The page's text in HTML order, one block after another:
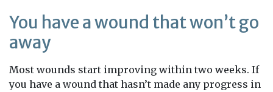
You have a wound that won’t go
away
Most wounds start improving within two weeks. If
you have a wound that hasn’t made any progress in